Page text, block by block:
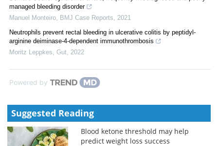
managed bleeding disorder
Manuel Monteiro
BMJ Case Reports
2021
Neutrophils prevent rectal bleeding in ulcerative colitis by peptidyl-
arginine deiminase-4-dependent immunothrombosis
Moritz Leppkes Gut 2022
Powered by
Suggested Reading
Blood ketone threshold may help
predict weight loss success